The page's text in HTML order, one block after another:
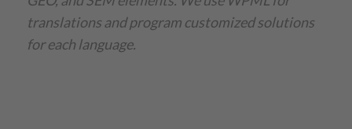
translations and program customized solutions
for each language.